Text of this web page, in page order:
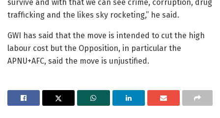
survive and with that we can see crime, corruption, drug
trafficking and the likes sky rocketing,” he said.
GWI has said that the move is intended to cut the high
labour cost but the Opposition, in particular the
APNU+AFC, said the move is unjustified.